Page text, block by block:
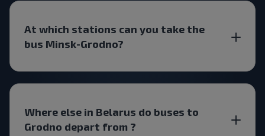
At which stations can you take the
bus Minsk-Grodno?
Where else in Belarus do buses to
Grodno depart from ?